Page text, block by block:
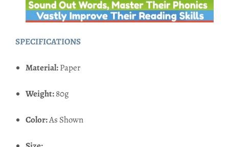
SPECIFICATIONS
Material:Paper
Weight:80g
Color:As Shown